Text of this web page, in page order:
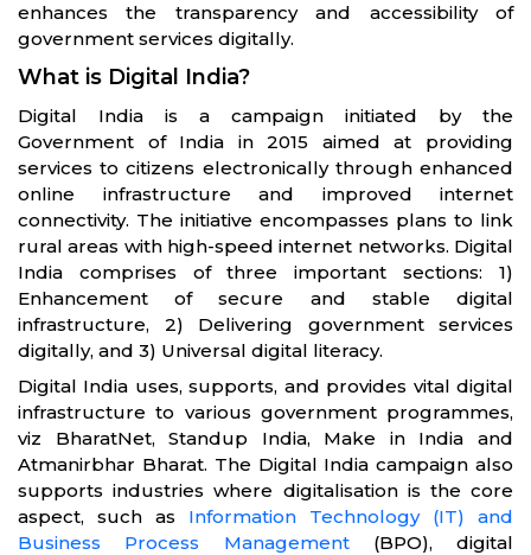
enhances the transparency and accessibility of
government services digitally.
What is Digital India?
Digital India is a campaign initiated by the
Government of India in 2015 aimed at providing
services to citizens electronically through enhanced
online infrastructure and improved internet
connectivity. The initiative encompasses plans to link
rural areas with high-speed internet networks. Digital
India comprises of three important sections: 1)
Enhancement of secure and stable digital
infrastructure, 2) Delivering government services
digitally, and 3) Universal digital literacy.
Digital India uses, supports, and provides vital digital
infrastructure to various government programmes,
viz BharatNet, Standup India, Make in India and
Atmanirbhar Bharat. The Digital India campaign also
supports industries where digitalisation is the core
aspect, such as Information Technology (IT) and
Business Process Management(BPO), digital